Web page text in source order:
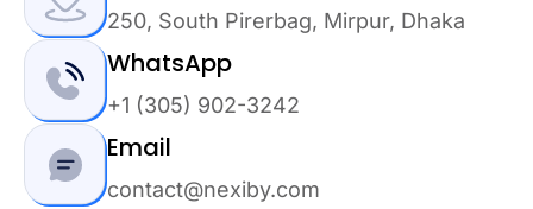
250, South Pirerbag, Mirpur, Dhaka
WhatsApp
+1 (305) 902-3242
Email
contact@nexiby.com